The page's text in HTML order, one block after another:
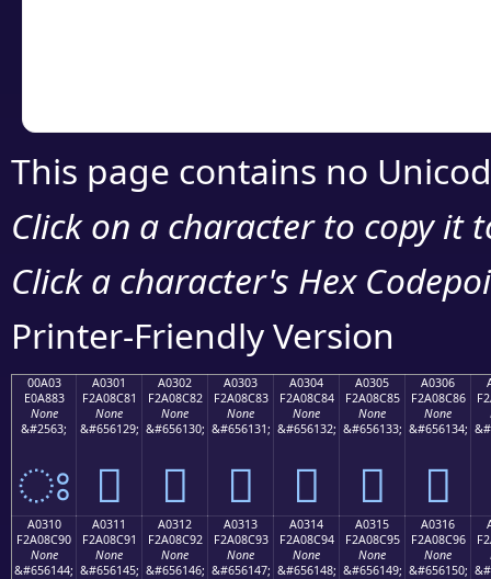
This page contains no
Click on a character to copy it
Click a character's Hex
Printer-Friendly Version
00A03
E0A883
None
&#2563;
ਃ
A0301
F2A08C81
None
&#656129;
򠌁
A0302
F2A08C82
None
&#656130;
򠌂
A0303
F2A08C83
None
&#656131;
򠌃
A0304
F2A08C84
None
&#656132;
򠌄
A0305
F2A08C85
None
&#656133;
򠌅
A0306
F2A08C86
None
&#656134;
򠌆
A0310
F2A08C90
None
&#656144;
A0311
F2A08C91
None
&#656145;
A0312
F2A08C92
None
&#656146;
A0313
F2A08C93
None
&#656147;
A0314
F2A08C94
None
&#656148;
A0315
F2A08C95
None
&#656149;
A0316
F2A08C96
None
&#656150;